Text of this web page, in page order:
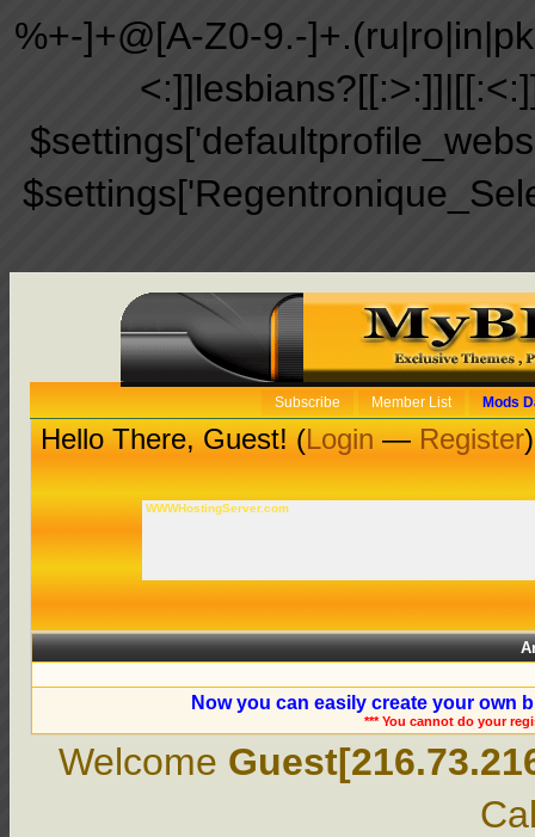
%+-]+@[A-Z0-9.-
Subscribe Member List Mods
Hello There, Guest! (Login—Register)
WWWHostingServer.com
Now you can easily create your own
*** You cannot do your
Welcome